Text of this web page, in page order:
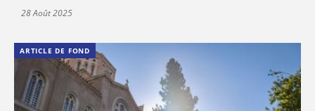
28 Août 2025
ARTICLE DE FOND